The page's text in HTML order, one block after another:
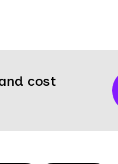
cost